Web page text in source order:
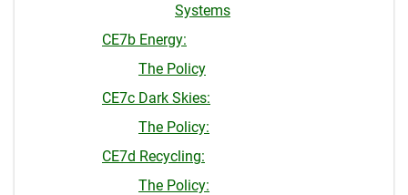
Systems
CE7b Energy:
The Policy
CE7c Dark Skies:
The Policy:
CE7d Recycling:
The Policy: